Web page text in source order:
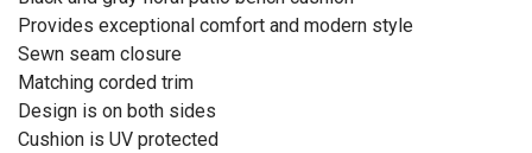
Provides exceptional comfort and modern style
Sewn seam closure
Matching corded trim
Design is on both sides
Cushion is UV protected